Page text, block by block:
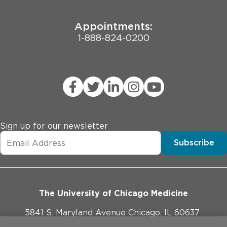
Appointments:
1-888-824-0200
Sign up for our newsletter
Subscribe
The University of Chicago Medicine
5841 S. Maryland Avenue Chicago, IL 60637